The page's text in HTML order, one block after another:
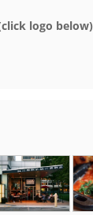
logo below)